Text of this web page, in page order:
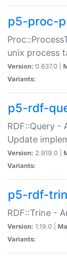
p5-proc-
unix process
Version: 0.637.0 |
Variants:
p5-rdf-
RDF::Query -
Update
Version: 2.919.0 |
Variants:
p5-rdf-
RDF::Trine -
Version: 1.19.0 |
Variants: